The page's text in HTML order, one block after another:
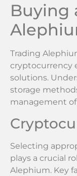
Buying
Trading
cryptocurrency
solutions.
storage
management
Selecting
plays a crucial
Alephium. Key